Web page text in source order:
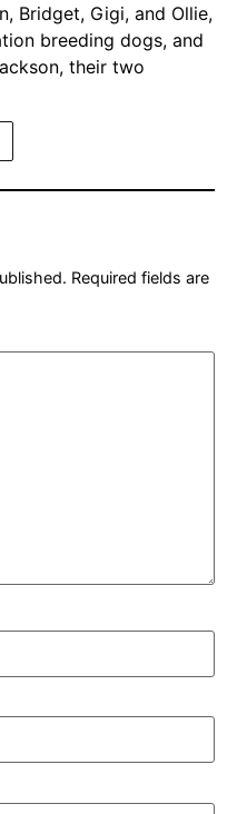
Bridget, Gigi, and Ollie,
breeding dogs, and
their two
Required fields are